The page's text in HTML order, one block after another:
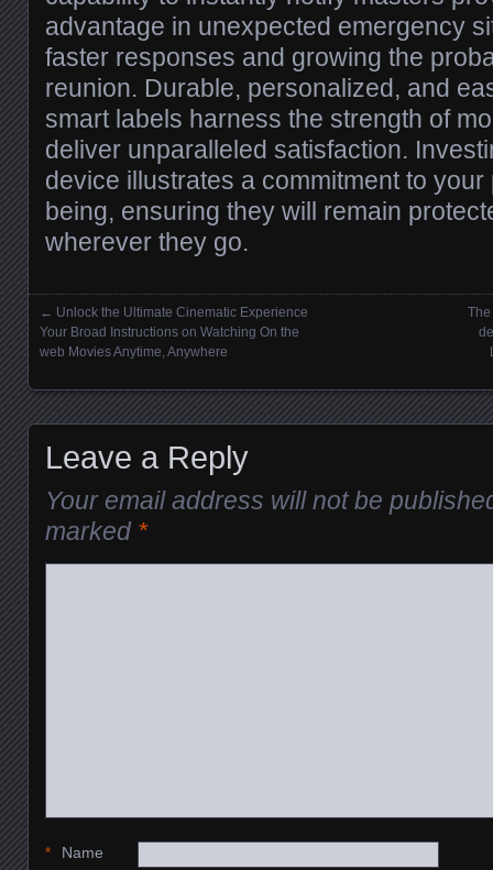
advantage in unexpected emergency
faster responses and growing the
reunion. Durable, personalized, and
smart labels harness the strength of
deliver unparalleled satisfaction.
device illustrates a commitment to your
being, ensuring they will remain
wherever they go.
Posts navigation
← Unlock the Ultimate Cinematic Experience
Your Broad Instructions on Watching On the
web Movies Anytime, Anywhere
Leave a Reply
Your email address will not be
marked *
Name
*